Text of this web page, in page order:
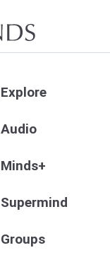
Explore
Audio
Minds+
Supermind
Groups